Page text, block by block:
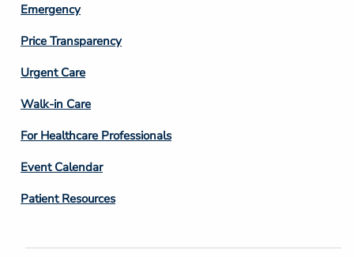
Emergency
Price Transparency
Footer
Column
4
Urgent Care
Walk-in Care
For Healthcare Professionals
Event Calendar
Patient Resources